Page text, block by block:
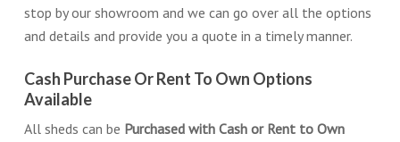
stop by our showroom and we can go over all the options
and details and provide you a quote in a timely manner.
Cash Purchase Or Rent To Own Options
Available
All sheds can be Purchased with Cash or Rent to Own